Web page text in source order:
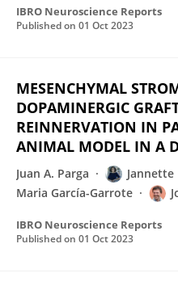
IBRO Neuroscience Reports
Published on 01 Oct 2023
MESENCHYMAL
DOPAMINERGIC
REINNERVATION IN
ANIMAL MODEL IN A
Juan A. Parga
Jannette
Maria García-Garrote
IBRO Neuroscience Reports
Published on 01 Oct 2023